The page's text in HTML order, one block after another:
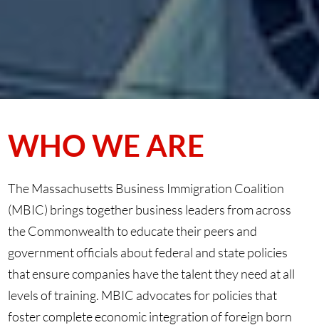
WHO WE ARE
The Massachusetts Business Immigration Coalition
(MBIC) brings together business leaders from across
the Commonwealth to educate their peers and
government officials about federal and state policies
that ensure companies have the talent they need at all
levels of training. MBIC advocates for policies that
foster complete economic integration of foreign born